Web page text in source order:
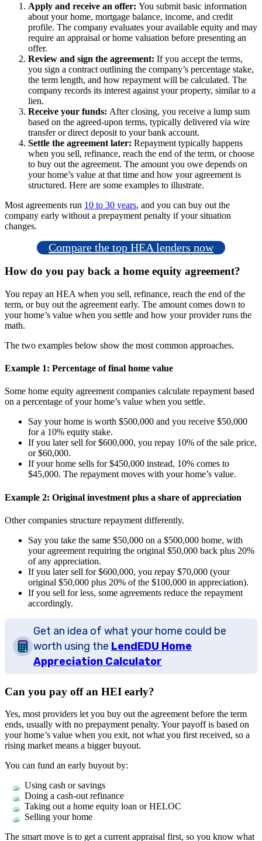
Apply and receive an offer: You submit basic information
about your home, mortgage balance, income, and credit
profile. The company evaluates your available equity and may
require an appraisal or home valuation before presenting an
offer.
Review and sign the agreement: If you accept the terms,
you sign a contract outlining the company’s percentage stake,
the term length, and how repayment will be calculated. The
company records its interest against your property, similar to a
lien.
Receive your funds: After closing, you receive a lump sum
based on the agreed-upon terms, typically delivered via wire
transfer or direct deposit to your bank account.
Settle the agreement later: Repayment typically happens
when you sell, refinance, reach the end of the term, or choose
to buy out the agreement. The amount you owe depends on
your home’s value at that time and how your agreement is
structured. Here are some examples to illustrate.
Most agreements run 10 to 30 years, and you can buy out the
company early without a prepayment penalty if your situation
changes.
Compare the top HEA lenders now
How do you pay back a home equity agreement?
You repay an HEA when you sell, refinance, reach the end of the
term, or buy out the agreement early. The amount comes down to
your home’s value when you settle and how your provider runs the
math.
The two examples below show the most common approaches.
Example 1: Percentage of final home value
Some home equity agreement companies calculate repayment based
on a percentage of your home’s value when you settle.
Say your home is worth $500,000 and you receive $50,000
for a 10% equity stake.
If you later sell for $600,000, you repay 10% of the sale price,
or $60,000.
If your home sells for $450,000 instead, 10% comes to
$45,000. The repayment moves with your home’s value.
Example 2: Original investment plus a share of appreciation
Other companies structure repayment differently.
Say you take the same $50,000 on a $500,000 home, with
your agreement requiring the original $50,000 back plus 20%
of any appreciation.
If you later sell for $600,000, you repay $70,000 (your
original $50,000 plus 20% of the $100,000 in appreciation).
If you sell for less, some agreements reduce the repayment
accordingly.
Get an idea of what your home could be
worth using the LendEDU Home
Appreciation Calculator
Can you pay off an HEI early?
Yes, most providers let you buy out the agreement before the term
ends, usually with no prepayment penalty. Your payoff is based on
your home’s value when you exit, not what you first received, so a
rising market means a bigger buyout.
You can fund an early buyout by:
Using cash or savings
Doing a cash-out refinance
Taking out a home equity loan or HELOC
Selling your home
The smart move is to get a current appraisal first, so you know what